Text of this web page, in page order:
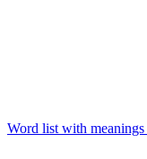
Word list with meanings